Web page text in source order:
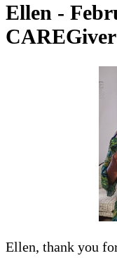
Ellen -
Ellen, thank you